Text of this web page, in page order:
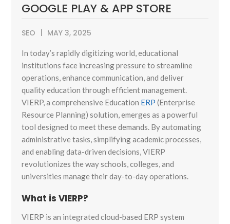
GOOGLE PLAY & APP STORE
SEO MAY 3, 2025
In today’s rapidly digitizing world, educational
institutions face increasing pressure to streamline
operations, enhance communication, and deliver
quality education through efficient management.
VIERP, a comprehensive Education ERP (Enterprise
Resource Planning) solution, emerges as a powerful
tool designed to meet these demands. By automating
administrative tasks, simplifying academic processes,
and enabling data-driven decisions, VIERP
revolutionizes the way schools, colleges, and
universities manage their day-to-day operations.
What is VIERP?
VIERP is an integrated cloud-based ERP system